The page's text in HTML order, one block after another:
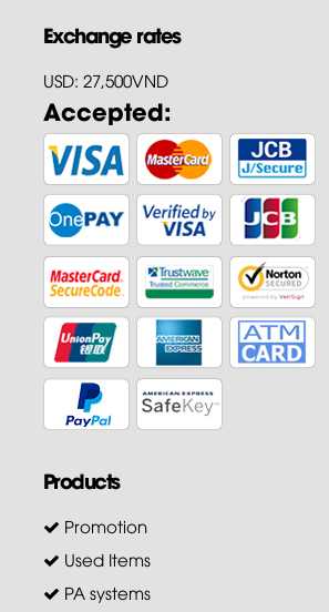
Exchange rates
USD: 27,500VND
Accepted:
Products
Promotion
Used Items
PA systems